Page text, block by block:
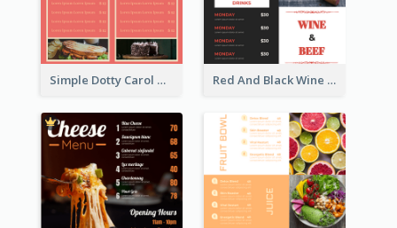
Simple Dotty Carol New Year Menu Design Idea Red And Black Wine Restaurant Menu